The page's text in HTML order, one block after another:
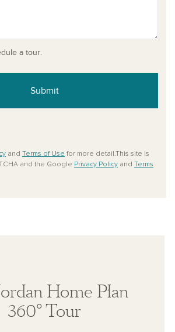
a tour.
Submit
and Terms of Use for more detail.This site is
and the Google Privacy Policy and Terms
Home Plan
360° Tour